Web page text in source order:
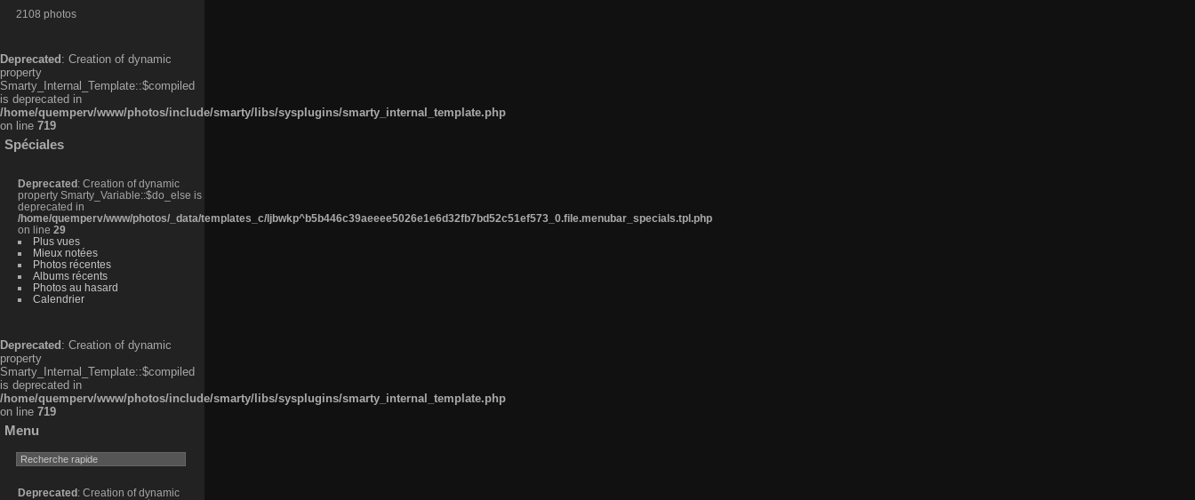
2108 photos
Deprecated : Creation of dynamic
property
Smarty_Internal_Template::$compiled
is deprecated in
/home/quemperv/www/photos/include/smarty/libs/sysplugins/smarty_internal_template.php
on line 719
Spéciales
Deprecated : Creation of dynamic
property Smarty_Variable::$do_else is
deprecated in
/home/quemperv/www/photos/_data/templates_c/ljbwkp^b5b446c39aeeee5026e1e6d32fb7bd52c51ef573_0.file.menubar_specials.tpl.php
on line 29
Plus vues
Mieux notées
Photos récentes
Albums récents
Photos au hasard
Calendrier
Deprecated : Creation of dynamic
property
Smarty_Internal_Template::$compiled
is deprecated in
/home/quemperv/www/photos/include/smarty/libs/sysplugins/smarty_internal_template.php
on line 719
Menu
Deprecated : Creation of dynamic